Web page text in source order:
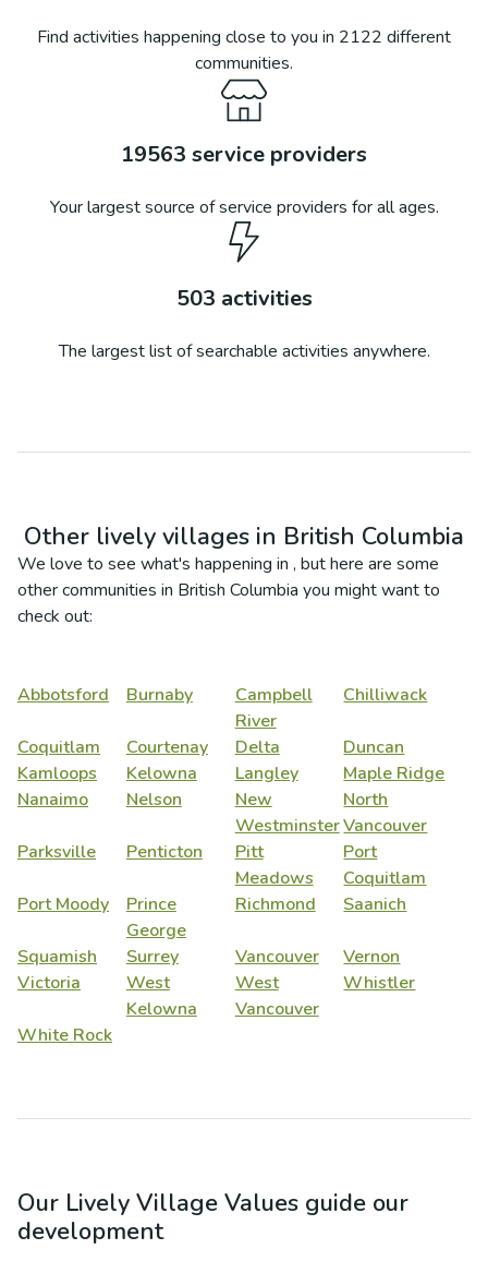
Find activities happening close to you in 2122 different
communities.
19563 service providers
Your largest source of service providers for all ages.
503 activities
The largest list of searchable activities anywhere.
Other lively villages in British Columbia
We love to see what's happening in , but here are some
other communities in British Columbia you might want to
check out:
Abbotsford Burnaby
Campbell
River
Chilliwack
Coquitlam Courtenay Delta
Duncan
Kamloops
Kelowna Langley
Maple Ridge
Nanaimo
Nelson
New
Westminster
North
Vancouver
Parksville
Penticton
Pitt
Meadows
Port
Coquitlam
Port Moody
Prince
George
Richmond Saanich
Squamish Surrey Vancouver
Vernon
Victoria
West
Kelowna
West
Vancouver
Whistler
White Rock
Our Lively Village Values guide our
development